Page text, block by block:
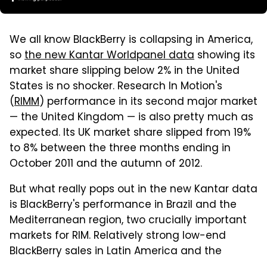
We all know BlackBerry is collapsing in America,
sothe new Kantar Worldpanel data showing its
market share slipping below 2% in the United
States is no shocker. Research In Motion's
(RIMM) performance in its second major market
— the United Kingdom — is also pretty much as
expected. Its UK market share slipped from 19%
to 8% between the three months ending in
October 2011 and the autumn of 2012.
But what really pops out in the new Kantar data
is BlackBerry's performance in Brazil and the
Mediterranean region, two crucially important
markets for RIM. Relatively strong low-end
BlackBerry sales in Latin America and the